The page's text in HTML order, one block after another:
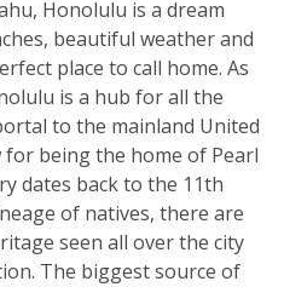
Honolulu is a dream
beautiful weather and
place to call home. As
is a hub for all the
to the mainland United
being the home of Pearl
dates back to the 11th
of natives, there are
seen all over the city
The biggest source of